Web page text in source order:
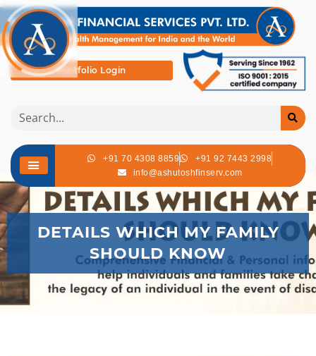
Portfolio Login
+91 70 4308 8859
+91 92 7443 2998
info@ashutoshfinserv.com
DETAILS WHICH MY FAMILY
SHOULD KNOW